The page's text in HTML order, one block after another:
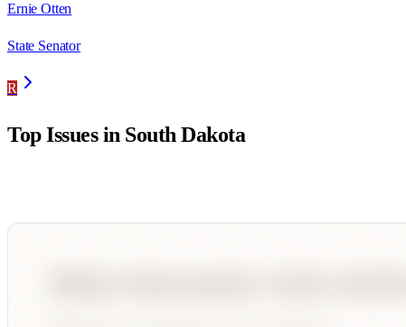
Ernie Otten
State Senator
R
Top Issues in South Dakota